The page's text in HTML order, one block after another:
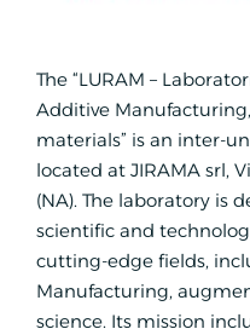
The “LURAM –
Additive
materials” is an inter-
located at JIRAMA srl,
(NA). The laboratory is
scientific and
cutting-edge fields,
Manufacturing,
science. Its mission